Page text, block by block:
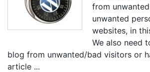
from
unwanted
websites, in
We also need
blog from unwanted/bad visitors or
article ...